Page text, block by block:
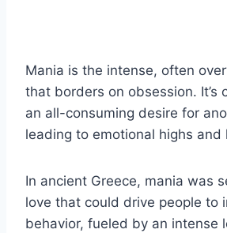
Mania is the intense, often
that borders on obsession. It’s
an all-consuming desire for
leading to emotional highs and
In ancient Greece, mania was
love that could drive people to
behavior, fueled by an intense